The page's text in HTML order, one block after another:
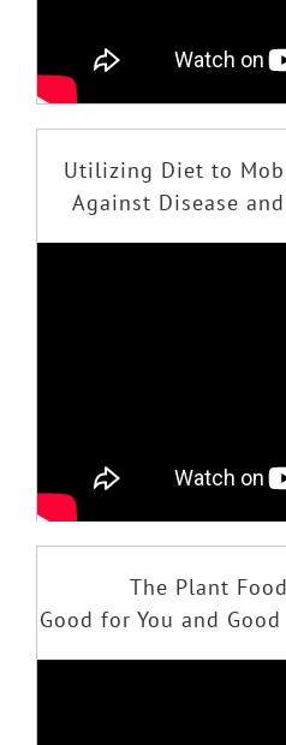
Utilizing Diet to
Against Disease
The Plant
Good for You and